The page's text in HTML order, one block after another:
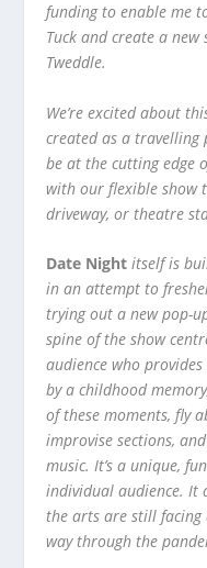
funding to enable me
Tuck and create a
Tweddle.
We’re excited about
created as a travelling
be at the cutting edge
with our flexible show
driveway, or theatre
Date Nightitself is
in an attempt to
trying out a new pop-
spine of the show
audience who
by a childhood
of these moments, fly
improvise sections,
music. It’s a unique,
individual audience. It
the arts are still facing
way through the